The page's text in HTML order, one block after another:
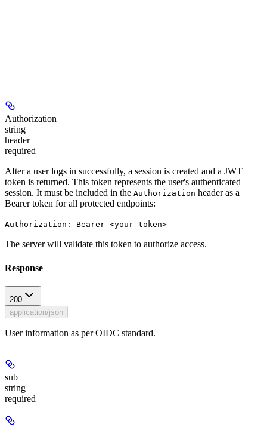
Authorization
string
header
required
After a user logs in successfully, a session is created and a JWT
token is returned. This token represents the user's authenticated
session. It must be included in the Authorization header as a
Bearer token for all protected endpoints:
Authorization: Bearer <your-token>
The server will validate this token to authorize access.
Response
200
application/json
User information as per OIDC standard.
sub
string
required